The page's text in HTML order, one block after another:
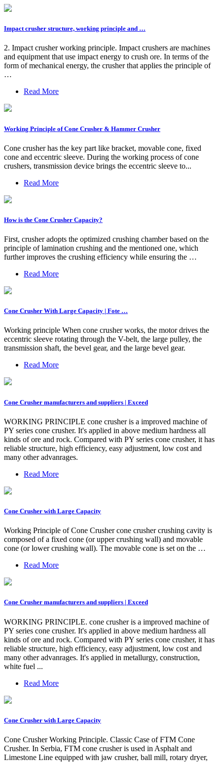
Impact crusher structure, working principle and …
2. Impact crusher working principle. Impact crushers are machines
and equipment that use impact energy to crush ore. In terms of the
form of mechanical energy, the crusher that applies the principle of
…
Read More
Working Principle of Cone Crusher & Hammer Crusher
Cone crusher has the key part like bracket, movable cone, fixed
cone and eccentric sleeve. During the working process of cone
crushers, transmission device brings the eccentric sleeve to...
Read More
How is the Cone Crusher Capacity?
First, crusher adopts the optimized crushing chamber based on the
principle of lamination crushing and the mentioned one, which
further improves the crushing efficiency while ensuring the …
Read More
Cone Crusher With Large Capacity | Fote …
Working principle When cone crusher works, the motor drives the
eccentric sleeve rotating through the V-belt, the large pulley, the
transmission shaft, the bevel gear, and the large bevel gear.
Read More
Cone Crusher manufacturers and suppliers | Exceed
WORKING PRINCIPLE cone crusher is a improved machine of
PY series cone crusher. It's applied in above medium hardness all
kinds of ore and rock. Compared with PY series cone crusher, it has
reliable structure, high efficiency, easy adjustment, low cost and
many other advanrages.
Read More
Cone Crusher with Large Capacity
Working Principle of Cone Crusher cone crusher crushing cavity is
composed of a fixed cone (or upper crushing wall) and movable
cone (or lower crushing wall). The movable cone is set on the …
Read More
Cone Crusher manufacturers and suppliers | Exceed
WORKING PRINCIPLE. cone crusher is a improved machine of
PY series cone crusher. It's applied in above medium hardness all
kinds of ore and rock. Compared with PY series cone crusher, it has
reliable structure, high efficiency, easy adjustment, low cost and
many other advanrages. It's applied in metallurgy, construction,
white fuel ...
Read More
Cone Crusher with Large Capacity
Cone Crusher Working Principle. Classic Case of FTM Cone
Crusher. In Serbia, FTM cone crusher is used in Asphalt and
Limestone Line equipped with jaw crusher, ball mill, rotary dryer,